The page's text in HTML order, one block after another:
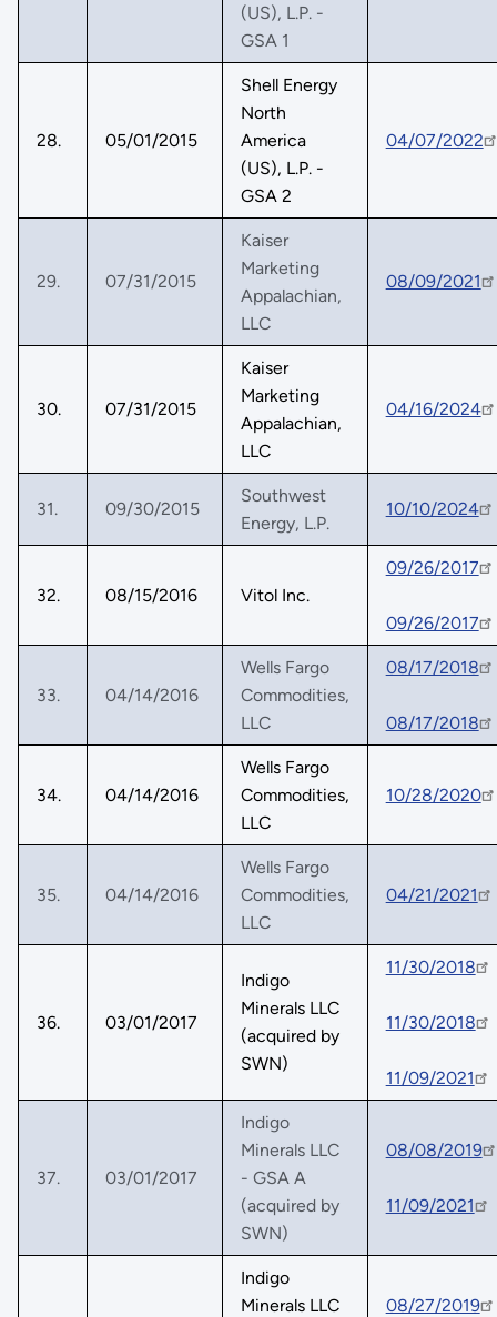
(US), L.P. -
GSA 1
28. 05/01/2015
Shell Energy
North
America
(US), L.P. -
GSA 2
04/07/2022
29. 07/31/2015
Kaiser
Marketing
Appalachian,
LLC
08/09/2021
30. 07/31/2015
Kaiser
Marketing
Appalachian,
LLC
04/16/2024
31. 09/30/2015
Southwest
Energy, L.P.
10/10/2024
32. 08/15/2016 Vitol Inc.
09/26/2017
09/26/2017
33. 04/14/2016
Wells Fargo
Commodities,
LLC
08/17/2018
08/17/2018
34. 04/14/2016
Wells Fargo
Commodities,
LLC
10/28/2020
35. 04/14/2016
Wells Fargo
Commodities,
LLC
04/21/2021
36. 03/01/2017
Indigo
Minerals LLC
(acquired by
SWN)
11/30/2018
11/30/2018
11/09/2021
37. 03/01/2017
Indigo
Minerals LLC
- GSA A
(acquired by
SWN)
08/08/2019
11/09/2021
Indigo
Minerals LLC
08/27/2019